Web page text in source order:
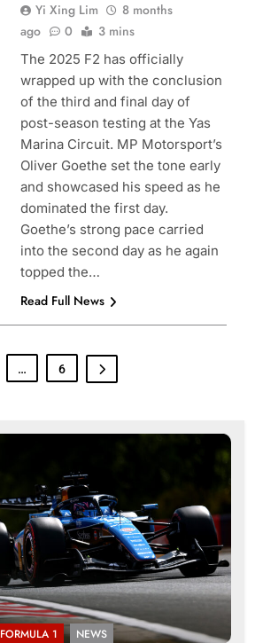
Yi Xing Lim
8 months
ago
0 3 mins
The 2025 F2 has officially
wrapped up with the conclusion
of the third and final day of
post-season testing at the Yas
Marina Circuit. MP Motorsport’s
Oliver Goethe set the tone early
and showcased his speed as he
dominated the first day.
Goethe’s strong pace carried
into the second day as he again
topped the…
Read Full News
… 6
FORMULA 1 NEWS